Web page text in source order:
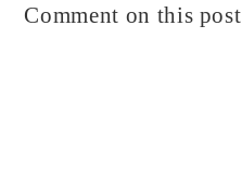
Comment on this post